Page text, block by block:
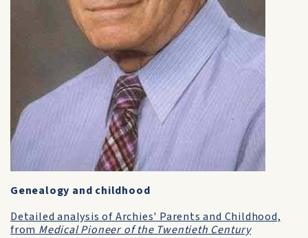
Genealogy and childhood
Detailed analysis of Archies' Parents and Childhood,
from Medical Pioneer of the Twentieth Century